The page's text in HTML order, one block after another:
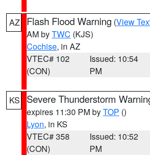
AZ Flash Flood Warning (View
AM byTWC (KJS)
Cochise, in AZ
VTEC# 102
(CON)
Issued: 10:54
PM
KS Severe Thunderstorm
expires 11:30 PM byTOP ()
Lyon, in KS
VTEC# 358
(CON)
Issued: 10:52
PM